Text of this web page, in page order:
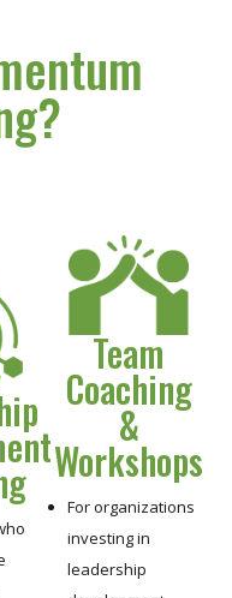
Team
Coaching
&
Workshops
For organizations
investing in
leadership